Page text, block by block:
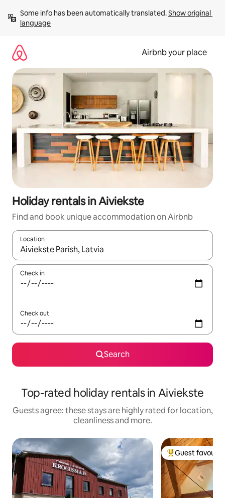
content
Some info has been automatically translated. Show original
language
Airbnb your place
Holiday rentals in Aiviekste
Find and book unique accommodation on Airbnb
Location
When results are available, navigate with the up and down
Check in
Check out
Search
Top-rated holiday rentals in Aiviekste
Guests agree: these stays are highly rated for location,
cleanliness and more.
Top guest
Guest